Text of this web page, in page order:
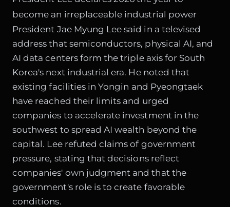
become an irreplaceable industrial power
President Jae Myung Lee said in a televised
address that semiconductors, physical AI, and
AI data centers form the triple axis for South
Korea's next industrial era. He noted that
existing facilities in Yongin and Pyeongtaek
have reached their limits and urged
companies to accelerate investment in the
southwest to spread AI wealth beyond the
capital. Lee refuted claims of government
pressure, stating that decisions reflect
companies' own judgment and that the
government's role is to create favorable
conditions.